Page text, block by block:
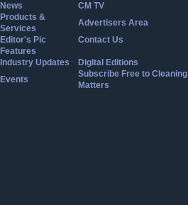
News
CM TV
Products &
Services
Advertisers Area
Editor's Pic
Contact Us
Features
Industry Updates
Digital Editions
Events
Subscribe Free to Cleaning
Matters